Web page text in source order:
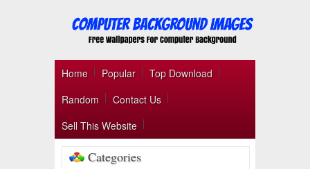
Home Popular
Top Download
Random
Contact Us
Sell This Website
Categories